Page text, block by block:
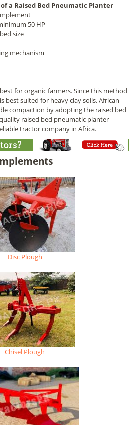
a Raised Bed Pneumatic Planter
50 HP
size
mechanism
for organic farmers. Since this method
best suited for heavy clay soils. African
compaction by adopting the raised bed
raised bed pneumatic planter
tractor company in Africa.
Disc Plough
Chisel Plough